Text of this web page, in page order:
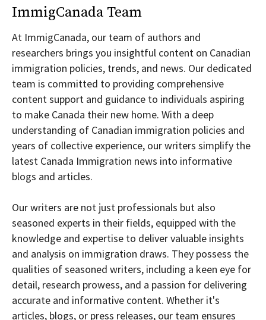
ImmigCanada Team
At ImmigCanada, our team of authors and
researchers brings you insightful content on Canadian
immigration policies, trends, and news. Our dedicated
team is committed to providing comprehensive
content support and guidance to individuals aspiring
to make Canada their new home. With a deep
understanding of Canadian immigration policies and
years of collective experience, our writers simplify the
latest Canada Immigration news into informative
blogs and articles.
Our writers are not just professionals but also
seasoned experts in their fields, equipped with the
knowledge and expertise to deliver valuable insights
and analysis on immigration draws. They possess the
qualities of seasoned writers, including a keen eye for
detail, research prowess, and a passion for delivering
accurate and informative content. Whether it's
articles, blogs, or press releases, our team ensures